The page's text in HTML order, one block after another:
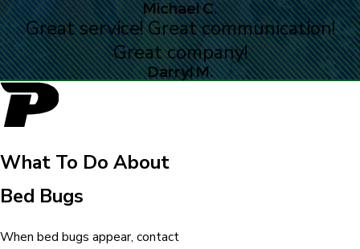
Michael C.
Great service! Great communication!
Great company!
Darryl M.
What To Do About
Bed Bugs
When bed bugs appear, contact